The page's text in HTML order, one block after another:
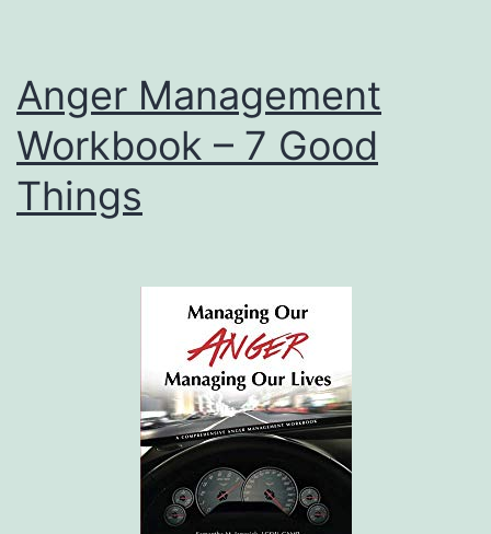
Anger Management
Workbook – 7 Good
Things